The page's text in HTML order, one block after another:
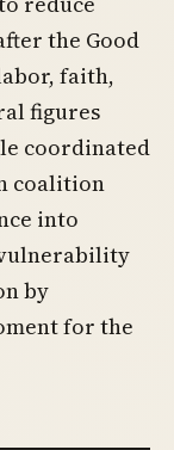
the Good
faith,
figures
coordinated
coalition
into
by
for the